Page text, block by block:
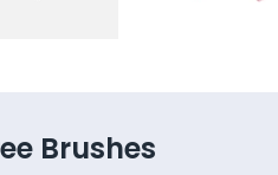
Brushes